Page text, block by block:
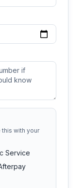
with your
Service